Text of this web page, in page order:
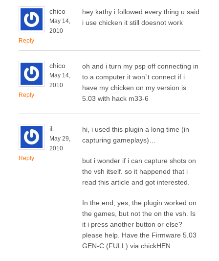
chico
May 14,
2010
Reply
hey kathy i followed every thing u said
i use chicken it still doesnot work
chico
May 14,
2010
Reply
oh and i turn my psp off connecting in
to a computer it won`t connect if i
have my chicken on my version is
5.03 with hack m33-6
iL
May 29,
2010
Reply
hi, i used this plugin a long time (in
capturing gameplays)…
but i wonder if i can capture shots on
the vsh itself. so it happened that i
read this article and got interested.
In the end, yes, the plugin worked on
the games, but not the on the vsh. Is
it i press another button or else?
please help. Have the Firmware 5.03
GEN-C (FULL) via chickHEN…